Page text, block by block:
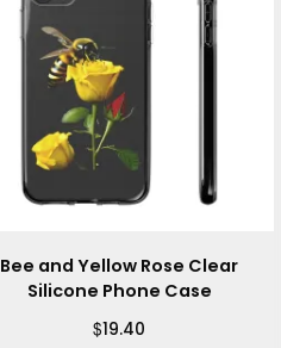
Bee and Yellow Rose Clear
Silicone Phone Case
$19.40